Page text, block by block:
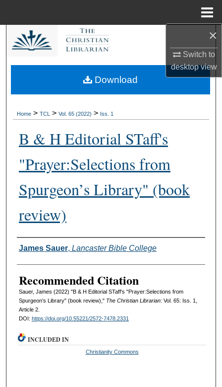
×
Switch to
desktopview
Search
My Account
About
Digital Commons Network™
Home > TCL > Vol. 65 (2022) > Iss. 1
B & H Editorial STaff's
"Prayer:Selections from
Spurgeon’s Library" (book
review)
Authors
James Sauer, Lancaster Bible College
Recommended Citation
Sauer, James (2022) "B & H Editorial STaff's "Prayer:Selections from
Spurgeon’s Library" (book review)," The Christian Librarian: Vol. 65: Iss. 1,
Article 2.
DOI: https://doi.org/10.55221/2572-7478.2331
Download
INCLUDED IN
Christianity Commons